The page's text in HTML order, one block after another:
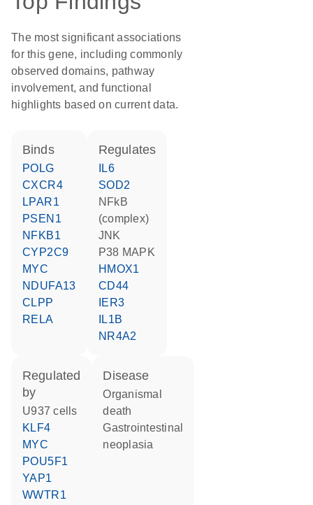
The most significant associations
for this gene, including commonly
observed domains, pathway
involvement, and functional
highlights based on current data.
binds
POLG
CXCR4
LPAR1
PSEN1
NFKB1
CYP2C9
MYC
NDUFA13
CLPP
RELA
regulates
IL6
SOD2
NFkB
(complex)
JNK
p38 MAPK
HMOX1
CD44
IER3
IL1B
NR4A2
regulated
by
U937 cells
KLF4
MYC
POU5F1
YAP1
WWTR1
disease
organismal
death
gastrointestinal
neoplasia